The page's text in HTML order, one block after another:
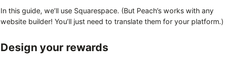
In this guide, we’ll use Squarespace. (But Peach’s works with any
website builder! You’ll just need to translate them for your platform.)
Design your rewards